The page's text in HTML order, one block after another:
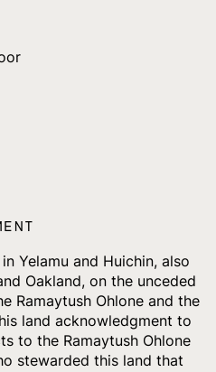
Yelamu and Huichin, also
Oakland, on the unceded
Ramaytush Ohlone and the
land acknowledgment to
to the Ramaytush Ohlone
stewarded this land that